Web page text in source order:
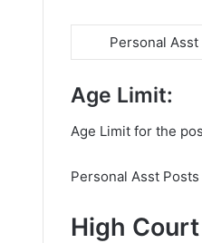
Personal Asst
Age Limit:
Age Limit for the
Personal Asst
High